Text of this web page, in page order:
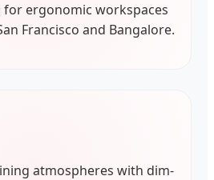
ergonomic workspaces
Francisco and Bangalore.
atmospheres with dim-